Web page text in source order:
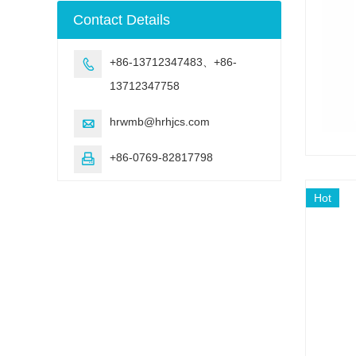
Hot
machine
Contact Details

+86-13712347483、+86-
13712347758
 hrwmb@hrhjcs.com
 +86-0769-82817798